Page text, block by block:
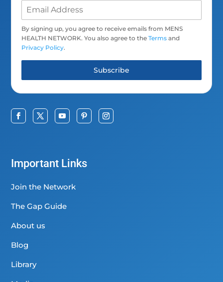
By signing up, you agree to receive emails from MENS
HEALTH NETWORK. You also agree to theTerms and
Privacy Policy.
Subscribe
Important Links
Join the Network
The Gap Guide
About us
Blog
Library